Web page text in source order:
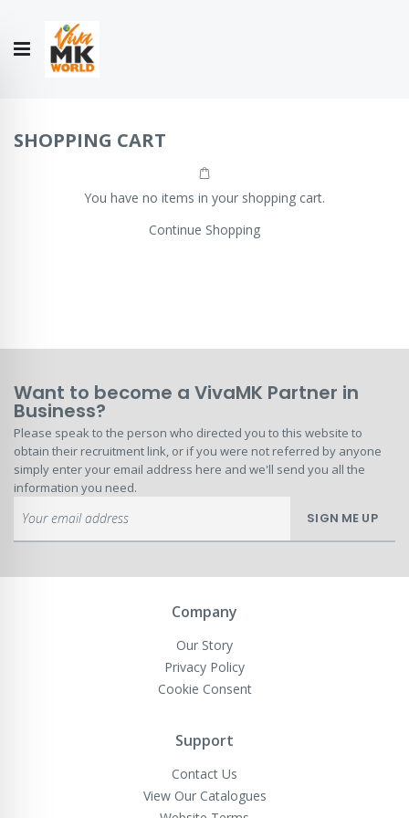
Story
US
SHOPPING CART
You have no items in your shopping cart.
Continue Shopping
Want to become a VivaMK Partner in
Business?
Please speak to the person who directed you to this website to
obtain their recruitment link, or if you were not referred by anyone
simply enter your email address here and we'll send you all the
information you need.
Up
for
Newsletter:
SIGN ME UP
Company
Our Story
Privacy Policy
Cookie Consent
Support
Contact Us
View Our Catalogues